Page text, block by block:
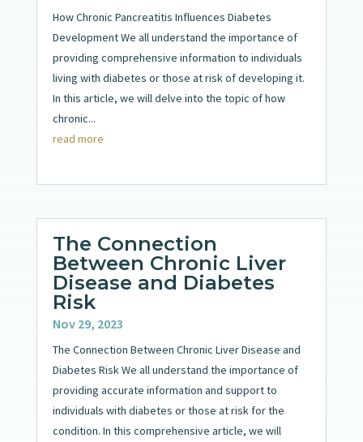
How Chronic Pancreatitis Influences Diabetes
Development We all understand the importance of
providing comprehensive information to individuals
living with diabetes or those at risk of developing it.
In this article, we will delve into the topic of how
chronic...
read more
The Connection
Between Chronic Liver
Disease and Diabetes
Risk
Nov 29, 2023
The Connection Between Chronic Liver Disease and
Diabetes Risk We all understand the importance of
providing accurate information and support to
individuals with diabetes or those at risk for the
condition. In this comprehensive article, we will